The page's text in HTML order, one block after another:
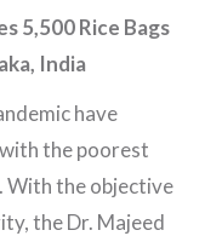
5,500 Rice Bags
India
have
the poorest
With the objective
the Dr. Majeed